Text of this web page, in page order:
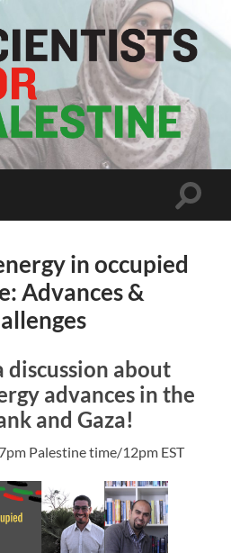
Scientists
For
Palestine
Toggle
in occupied
Advances &
discussion about
advances in the
and Gaza!
Palestine time/12pm EST